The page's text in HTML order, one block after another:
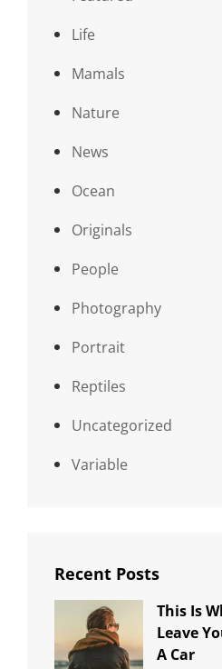
Life
Mamals
Nature
News
Ocean
Originals
People
Photography
Portrait
Reptiles
Uncategorized
Variable
Recent Posts
This Is
Leave
A Car